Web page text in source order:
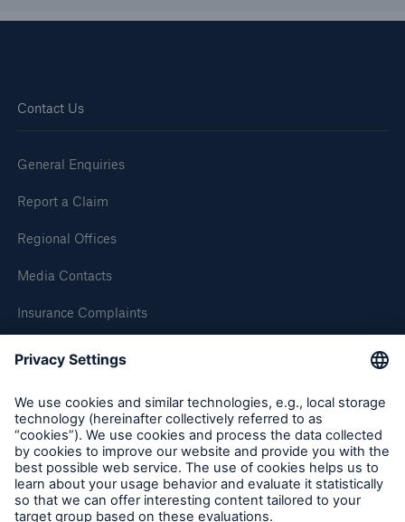
Contact Us
General Enquiries
Report a Claim
Regional Offices
Media Contacts
Insurance Complaints
Inspection Service Complaints
Follow us
Resources and Insights
Gain a wealth of insurance and inspection-
related knowledge